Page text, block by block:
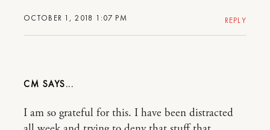
OCTOBER 1, 2018 1:07 PM REPLY
CM
I am so grateful for this. I have been distracted